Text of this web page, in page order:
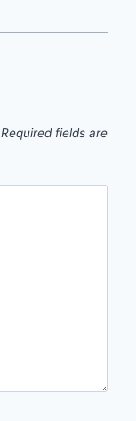
Required fields are